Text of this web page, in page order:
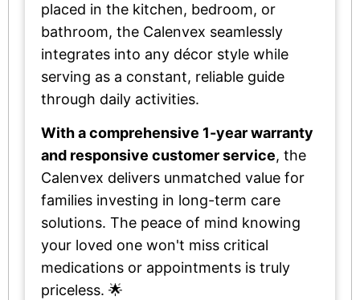
placed in the kitchen, bedroom, or
bathroom, the Calenvex seamlessly
integrates into any décor style while
serving as a constant, reliable guide
through daily activities.
With a comprehensive 1-year warranty
and responsive customer service, the
Calenvex delivers unmatched value for
families investing in long-term care
solutions. The peace of mind knowing
your loved one won't miss critical
medications or appointments is truly
priceless. 🌟